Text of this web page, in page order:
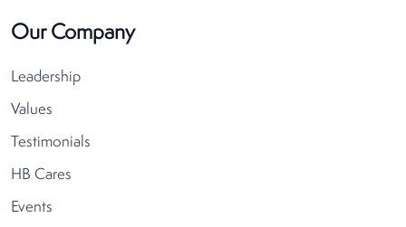
Our Company
Leadership
Values
Testimonials
HB Cares
Events